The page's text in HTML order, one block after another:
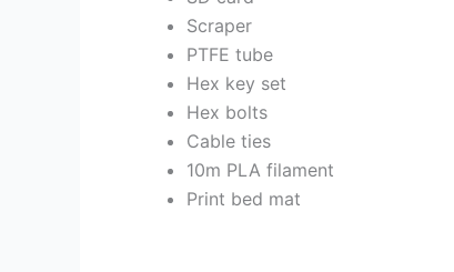
Scraper
PTFE tube
Hex key set
Hex bolts
Cable ties
10m PLA filament
Print bed mat